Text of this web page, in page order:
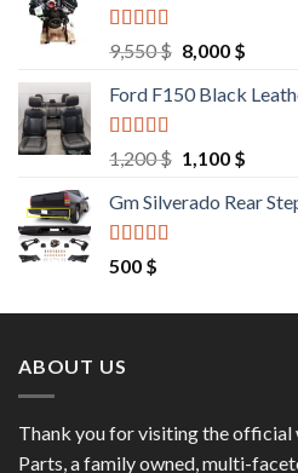
Rated 4.67
out of 5
9,550$ Original
was:
8,000 $Current
is:
Ford F150 Black
Rated 4.60
out of 5
1,200$ Original
was:
1,100 $Current
is:
Gm Silverado Rear
Rated
out of 5
500 $
ABOUT US
Thank you for visiting the
Parts, a family owned, multi-